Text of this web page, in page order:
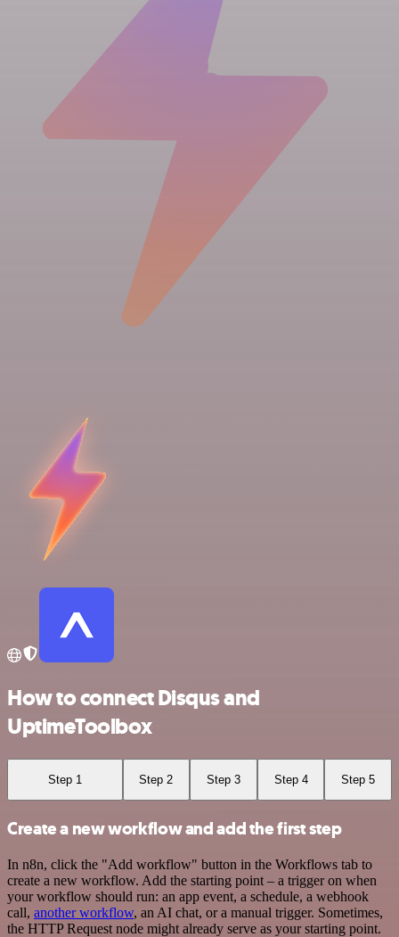
How to connect Disqus and
UptimeToolbox
Step 1 Step 2 Step 3 Step 4 Step 5
Create a new workflow and add the first step
In n8n, click the "Add workflow" button in the Workflows tab to
create a new workflow. Add the starting point – a trigger on when
your workflow should run: an app event, a schedule, a webhook
call, another workflow, an AI chat, or a manual trigger. Sometimes,
the HTTP Request node might already serve as your starting point.